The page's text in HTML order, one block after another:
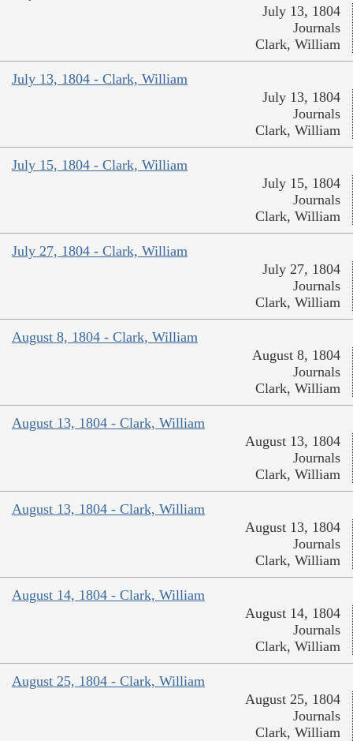
July 13, 1804
Journals
Clark, William
July 13, 1804 - Clark, William
July 13, 1804
Journals
Clark, William
July 15, 1804 - Clark, William
July 15, 1804
Journals
Clark, William
July 27, 1804 - Clark, William
July 27, 1804
Journals
Clark, William
August 8, 1804 - Clark, William
August 8, 1804
Journals
Clark, William
August 13, 1804 - Clark, William
August 13, 1804
Journals
Clark, William
August 13, 1804 - Clark, William
August 13, 1804
Journals
Clark, William
August 14, 1804 - Clark, William
August 14, 1804
Journals
Clark, William
August 25, 1804 - Clark, William
August 25, 1804
Journals
Clark, William